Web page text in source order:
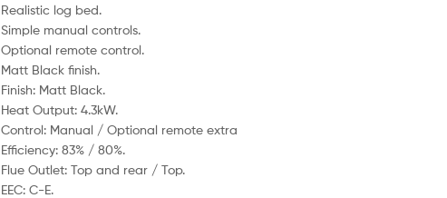
Realistic log bed.
Simple manual controls.
Optional remote control.
Matt Black finish.
Finish: Matt Black.
Heat Output: 4.3kW.
Control: Manual / Optional remote extra
Efficiency: 83% / 80%.
Flue Outlet: Top and rear / Top.
EEC: C-E.